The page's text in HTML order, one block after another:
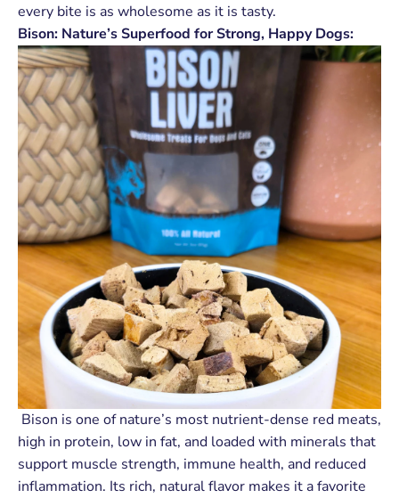
every bite is as wholesome as it is tasty.
Bison: Nature’s Superfood for Strong, Happy Dogs:
Bison is one of nature’s most nutrient-dense red meats,
high in protein, low in fat, and loaded with minerals that
support muscle strength, immune health, and reduced
inflammation. Its rich, natural flavor makes it a favorite